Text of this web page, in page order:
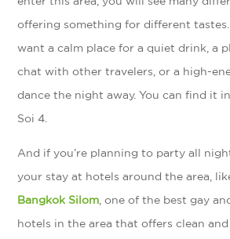
offering something for different
want a calm place for a quiet drink, a
chat with other travelers, or a high-
dance the night away. You can find it
Soi 4.
And if you’re planning to party all
your stay at hotels around the area,
Bangkok Silom , one of the best gay
hotels in the area that offers clean